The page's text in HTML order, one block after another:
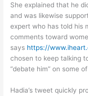
She explained that he
and was likewise
expert who has told his
comments toward
says https://
chosen to keep talking
“debate him” on some
Hadia’s tweet quickly